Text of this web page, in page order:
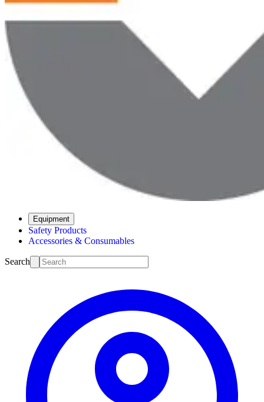
Equipment
Safety Products
Accessories & Consumables
Search